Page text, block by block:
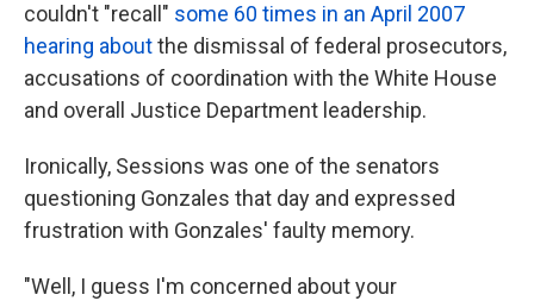
couldn't "recall" some 60 times in an April 2007
hearing aboutthe dismissal of federal prosecutors,
accusations of coordination with the White House
and overall Justice Department leadership.
Ironically, Sessions was one of the senators
questioning Gonzales that day and expressed
frustration with Gonzales' faulty memory.
"Well, I guess I'm concerned about your